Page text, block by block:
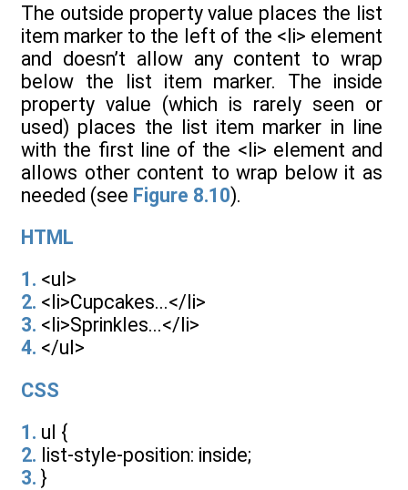
The outside property value places the list
item marker to the left of the <li> element
and doesn’t allow any content to wrap
below the list item marker. The inside
property value (which is rarely seen or
used) places the list item marker in line
with the first line of the <li> element and
allows other content to wrap below it as
needed (see Figure 8.10).
HTML
1. <ul>
2. <li>Cupcakes...</li>
3. <li>Sprinkles...</li>
4. </ul>
CSS
1. ul {
2. list-style-position: inside;
3. }